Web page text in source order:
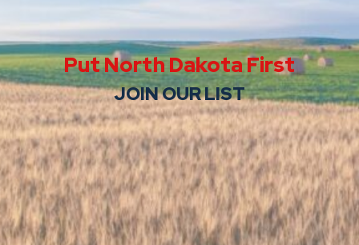
Put North Dakota First
JOIN OUR LIST